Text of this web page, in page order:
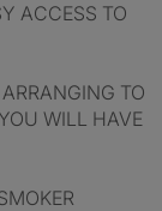
ACCESS TO
TO
WILL HAVE